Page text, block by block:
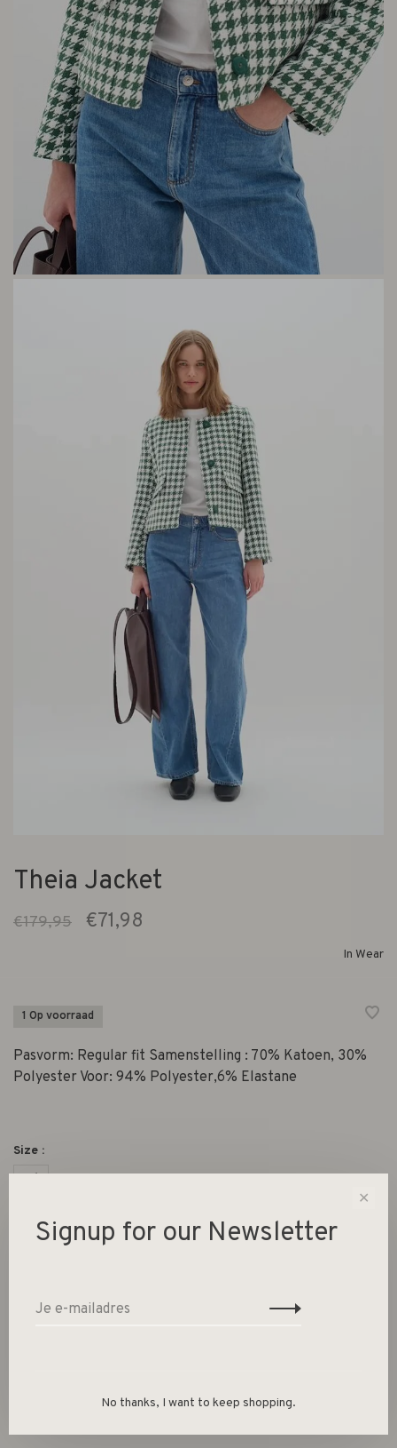
Theia Jacket
€179,95 €71,98
In Wear
1 Op voorraad
Pasvorm: Regular fit Samenstelling : 70% Katoen, 30%
Polyester Voor: 94% Polyester,6% Elastane
Size :
Aantal: +
-
Deel dit product: Facebook Twitter
✕
Signup for our Newsletter
No thanks, I want to keep shopping.